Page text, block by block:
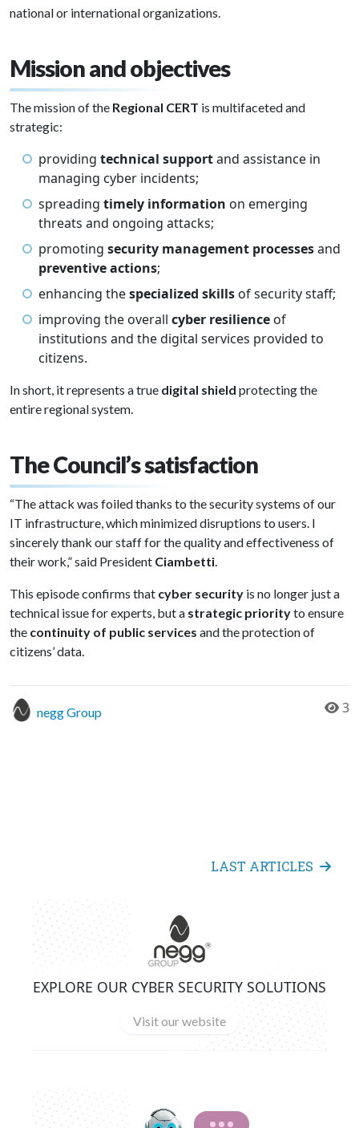
national or international organizations.
Mission and objectives
The mission of the Regional CERT is multifaceted and
strategic:
providing technical supportand assistance in
managing cyber incidents;
spreading timely information on emerging
threats and ongoing attacks;
promoting security management processesand
preventive actions;
enhancing thespecialized skills of security staff;
improving the overall cyber resilience of
institutions and the digital services provided to
citizens.
In short, it represents a true digital shield protecting the
entire regional system.
The Council’s satisfaction
“The attack was foiled thanks to the security systems of our
IT infrastructure, which minimized disruptions to users. I
sincerely thank our staff for the quality and effectiveness of
their work,” said President Ciambetti.
This episode confirms that cyber security is no longer just a
technical issue for experts, but a strategic priorityto ensure
the continuity of public services and the protection of
citizens’ data.
negg Group 3
LAST ARTICLES
EXPLORE OUR CYBER SECURITY SOLUTIONS
Visit our website